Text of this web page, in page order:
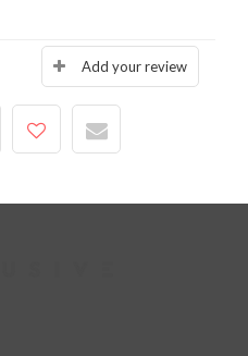
Add your review